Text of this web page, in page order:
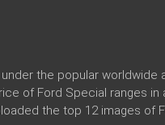
the popular worldwide
of Ford Special ranges
the top 12 images of